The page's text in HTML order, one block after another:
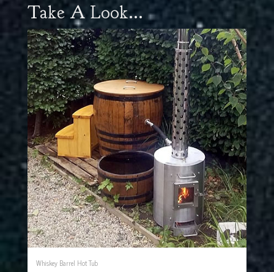
Take A Look...
Whiskey Barrel Hot Tub